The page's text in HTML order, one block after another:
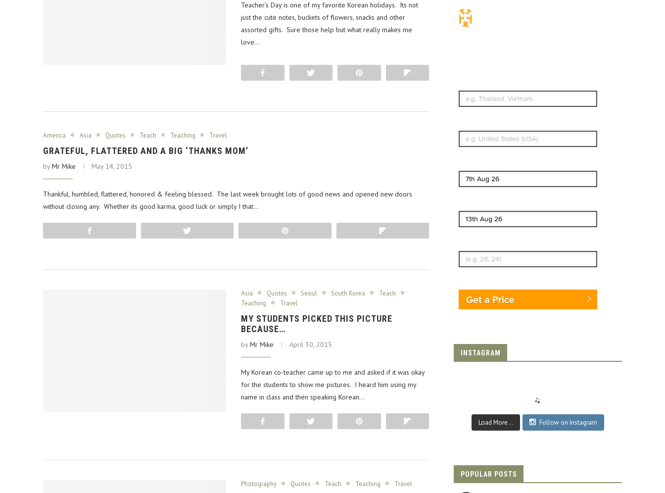
Teacher’s Day is one of my favorite Korean holidays. Its not
just the cute notes, buckets of flowers, snacks and other
assorted gifts. Sure those help but what really makes me
love…
America Asia Quotes Teach Teaching Travel
GRATEFUL, FLATTERED AND A BIG ‘THANKS MOM’
byMr Mike May 14, 2015
Thankful, humbled, flattered, honored & feeling blessed. The last week brought lots of good news and opened new doors
without closing any. Whether its good karma, good luck or simply I that…
Asia Quotes Seoul South Korea
Teach
Teaching
Travel
MY STUDENTS PICKED THIS PICTURE
BECAUSE…
byMr Mike April 30, 2015
My Korean co-teacher came up to me and asked if it was okay
for the students to show me pictures. I heard him using my
name in class and then speaking Korean…
Photography Quotes Teach Teaching Travel
Get a Price
INSTAGRAM
Load More... Follow on Instagram
POPULAR POSTS